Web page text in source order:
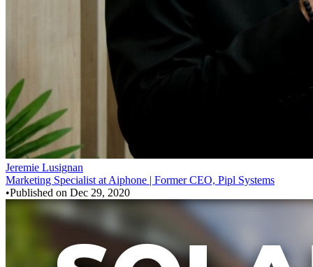
Jeremie Lusignan
Marketing Specialist at Aiphone | Former CEO, Pipl Systems
•Published on Dec 29, 2020